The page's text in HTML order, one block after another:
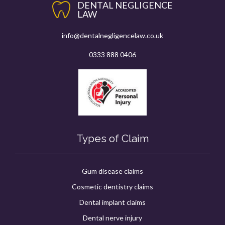
DENTAL NEGLIGENCE
LAW
info@dentalnegligencelaw.co.uk
0333 888 0406
Types of Claim
Gum disease claims
Cosmetic dentistry claims
Dental implant claims
Dental nerve injury